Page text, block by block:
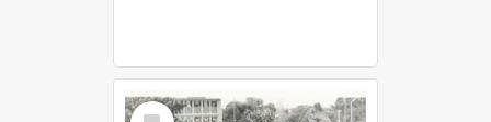
Select